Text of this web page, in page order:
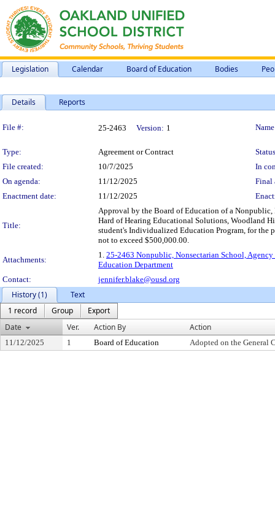
Legislation Calendar Board of Education Bodies
Details Reports
Legislation Details
File #: 25-2463 Version: 1
Type: Agreement or Contract
File created:
10/7/2025
In
On agenda:
11/12/2025
Final
Enactment date:
11/12/2025
Title:
Approval by the Board of Education of a Nonpublic,
Hard of Hearing Educational Solutions, Woodland
student's Individualized Education Program, for the
not to exceed $500,000.00.
Attachments:
1. 25-2463 Nonpublic, Nonsectarian School,
Education Department
Contact:
jennifer.blake@ousd.org
History (1)
Text
1 record
Group
Export
Date
Ver. Action By Action
11/12/2025 1 Board of Education Adopted on the General